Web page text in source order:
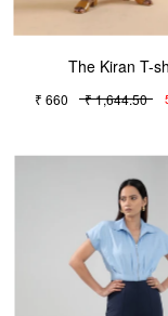
The Kiran T-
₹ 660 ₹ 1,644.50